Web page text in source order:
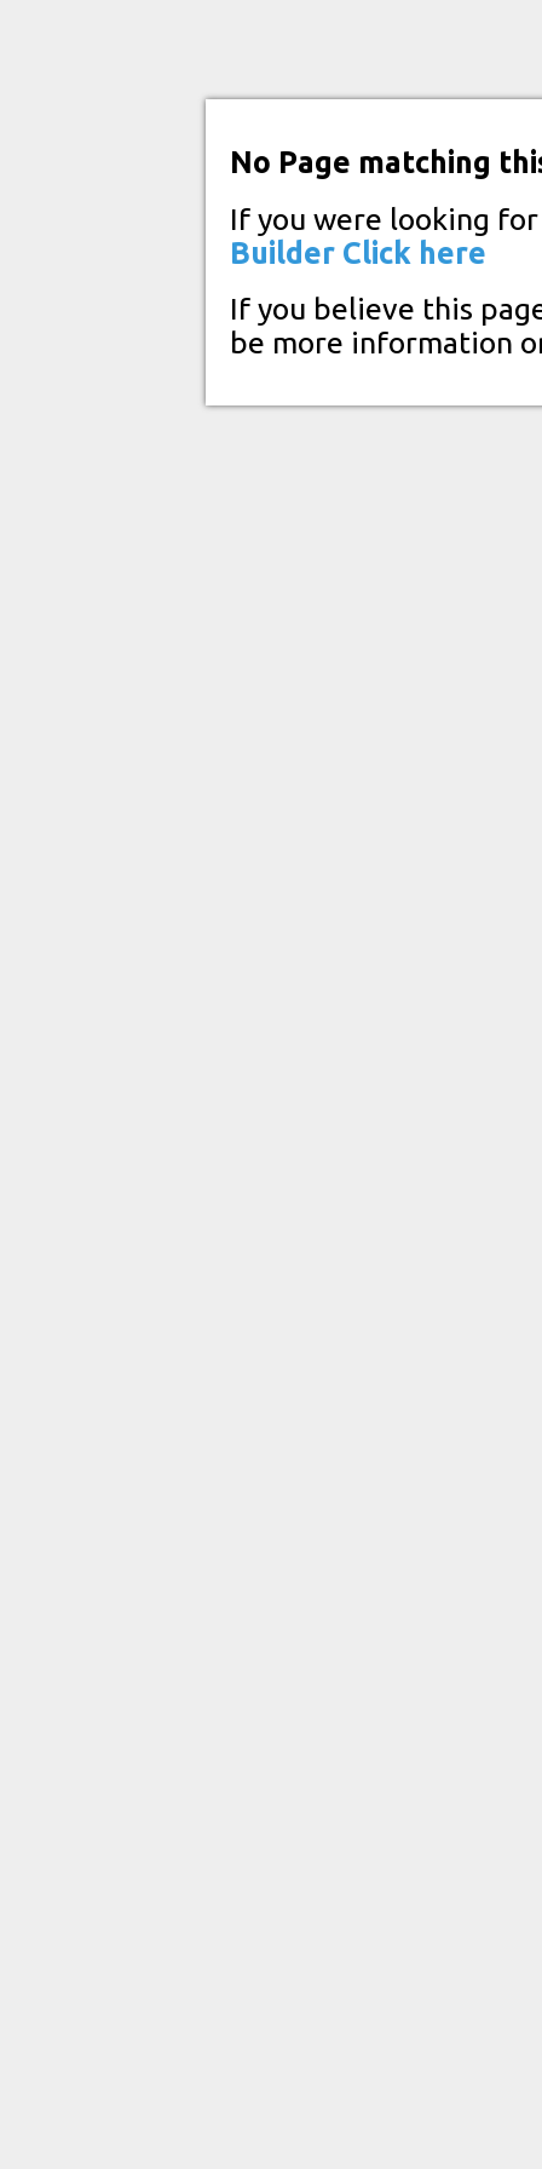
No Page matching
If you were looking
Builder Click here
If you believe this
be more information